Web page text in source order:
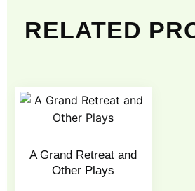
RELATED
A Grand Retreat and
Other Plays